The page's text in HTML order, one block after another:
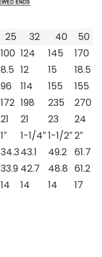
25 32 40
50
100 124 145
170
8.5 12 15
18.5
96 114 155
155
172 198 235
270
21 21 23
24
1″ 1-1/4″1-1/2″2″
34.343.1 49.2 61.7
33.9 42.7 48.8 61.2
14 14 14 17